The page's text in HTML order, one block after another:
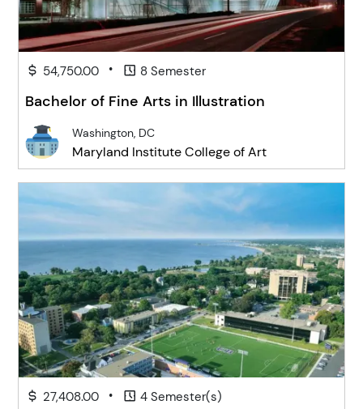
54,750.00 • 8 Semester
Bachelor of Fine Arts in Illustration
Washington, DC
Maryland Institute College of Art
27,408.00 • 4 Semester(s)